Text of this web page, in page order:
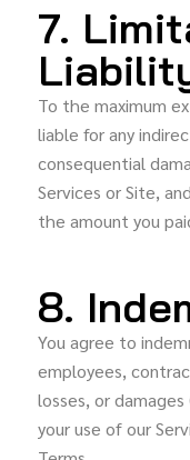
7.
To the maximum
liable for any
consequential
Services or Site,
the amount you
8.
You agree to
employees,
losses, or
your use of our